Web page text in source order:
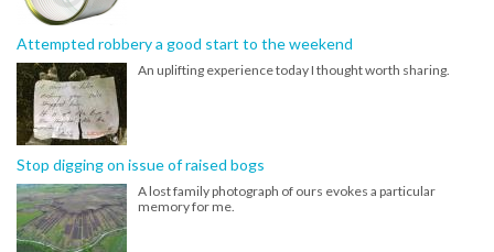
Attempted robbery a good start to the weekend
An uplifting experience today I thought worth sharing.
Stop digging on issue of raised bogs
A lost family photograph of ours evokes a particular
memory for me.